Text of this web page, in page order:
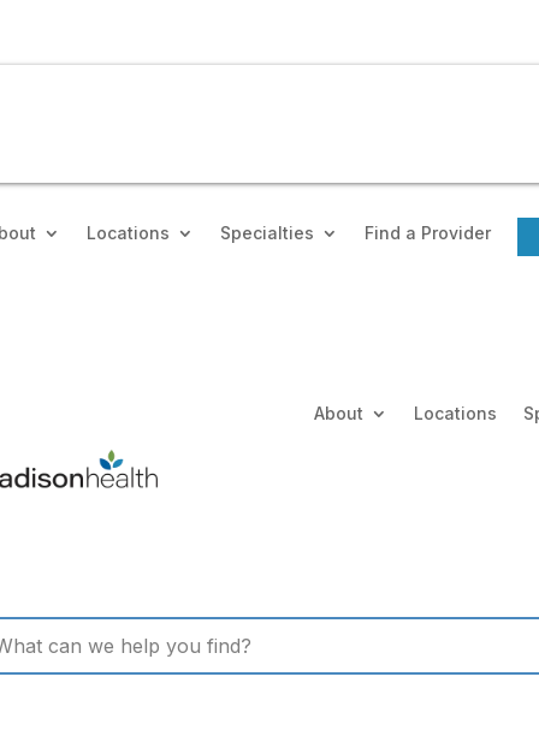
Locations Specialties Find a Provider
About Locations